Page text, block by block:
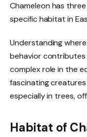
Chameleon has
specific habitat in
Understanding
behavior
complex role in the
fascinating
especially in trees,
Habitat of